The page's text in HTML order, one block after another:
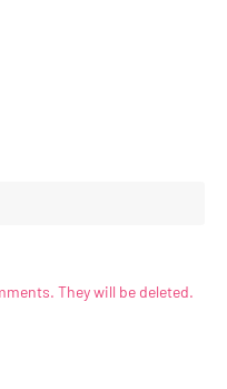
They will be deleted.